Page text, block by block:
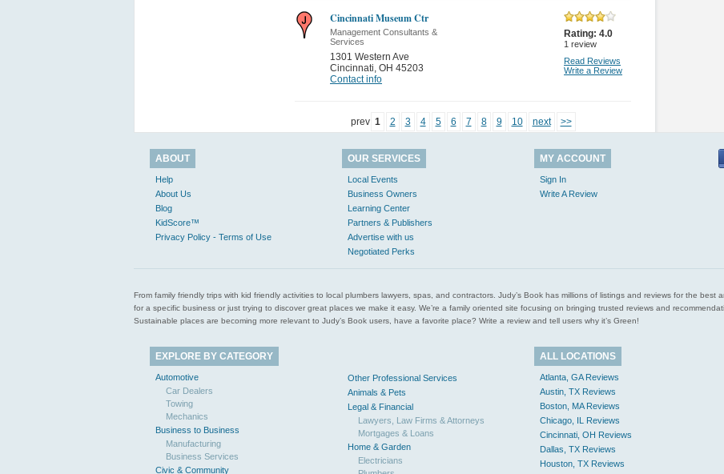
Cincinnati Museum Ctr
Management Consultants &
Services
1301 Western Ave
Cincinnati, OH 45203
Contact info
Rating: 4.0
1 review
Read Reviews
Write a Review
prev 1 2 3 4 5 6 7 8 9 10 next >>
ABOUT
Help
About Us
Blog
KidScore™
Privacy Policy - Terms of Use
OUR SERVICES
Local Events
Business Owners
Learning Center
Partners & Publishers
Advertise with us
Negotiated Perks
MY ACCOUNT
Sign In
Write A Review
From family friendly trips with kid friendly activities to local plumbers lawyers, spas, and contractors. Judy’s Book has millions of listings and reviews for the best
for a specific business or just trying to discover great places we make it easy. We’re a family oriented site focusing on bringing trusted reviews and
Sustainable places are becoming more relevant to Judy’s Book users, have a favorite place? Write a review and tell users why it’s Green!
EXPLORE BY CATEGORY
Automotive
Car Dealers
Towing
Mechanics
Business to Business
Manufacturing
Business Services
Civic & Community
Other Professional Services
Animals & Pets
Legal & Financial
Lawyers, Law Firms & Attorneys
Mortgages & Loans
Home & Garden
Electricians
ALL LOCATIONS
Atlanta, GA Reviews
Austin, TX Reviews
Boston, MA Reviews
Chicago, IL Reviews
Cincinnati, OH Reviews
Dallas, TX Reviews
Houston, TX Reviews